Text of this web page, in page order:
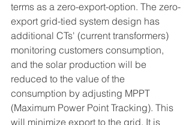
terms as a zero-export-option. The zero-
export grid-tied system design has
additional CTs' (current transformers)
monitoring customers consumption,
and the solar production will be
reduced to the value of the
consumption by adjusting MPPT
(Maximum Power Point Tracking). This
will minimize export to the grid. It is